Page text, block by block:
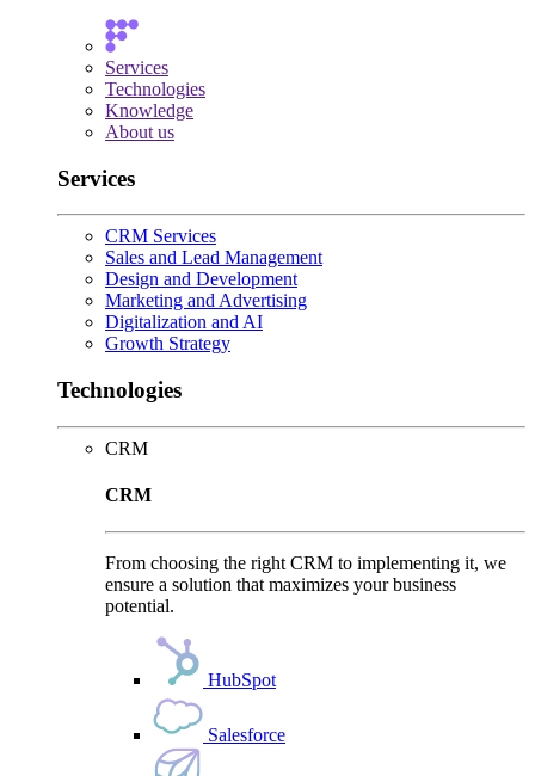
Services
Technologies
Knowledge
About us
Services
CRM Services
Sales and Lead Management
Design and Development
Marketing and Advertising
Digitalization and AI
Growth Strategy
Technologies
CRM
CRM
From choosing the right CRM to implementing it, we
ensure a solution that maximizes your business
potential.
HubSpot
Salesforce